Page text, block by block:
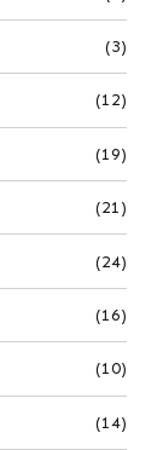
(3)
(12)
(19)
(21)
(24)
(16)
(10)
(14)